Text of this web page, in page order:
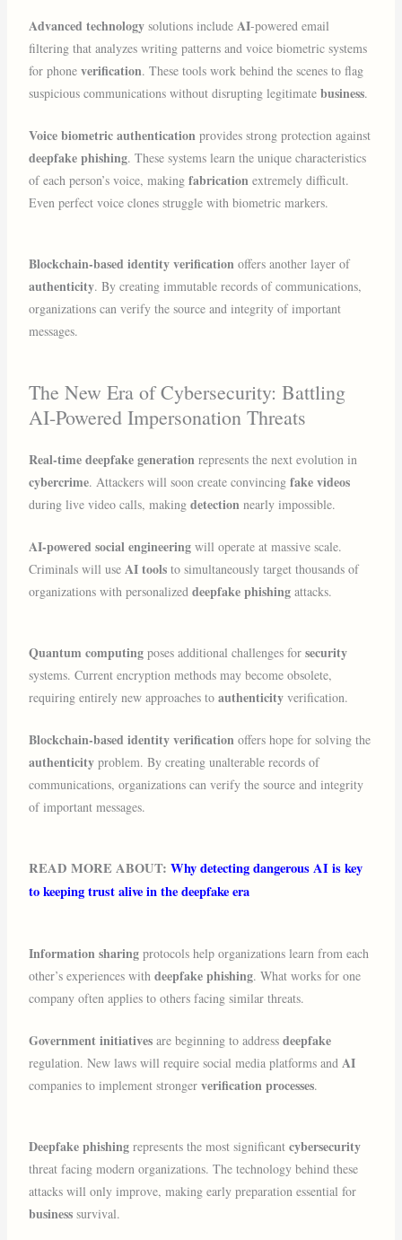
Advanced technology solutions include AI-powered email
filtering that analyzes writing patterns and voice biometric systems
for phoneverification. These tools work behind the scenes to flag
suspicious communications without disrupting legitimatebusiness.
Voice biometric authentication provides strong protection against
deepfake phishing. These systems learn the unique characteristics
of each person’s voice, makingfabrication extremely difficult.
Even perfect voice clones struggle with biometric markers.
Blockchain-based identity verification offers another layer of
authenticity. By creating immutable records of communications,
organizations can verify the source and integrity of important
messages.
The New Era of Cybersecurity: Battling
AI-Powered Impersonation Threats
Real-time deepfake generation represents the next evolution in
cybercrime. Attackers will soon create convincingfake videos
during live video calls, makingdetection nearly impossible.
AI-powered social engineering will operate at massive scale.
Criminals will useAI tools to simultaneously target thousands of
organizations with personalizeddeepfake phishing attacks.
Quantum computing poses additional challenges forsecurity
systems. Current encryption methods may become obsolete,
requiring entirely new approaches toauthenticity verification.
Blockchain-based identity verification offers hope for solving the
authenticity problem. By creating unalterable records of
communications, organizations can verify the source and integrity
of important messages.
READ MORE ABOUT:Why detecting dangerous AI is key
to keeping trust alive in the deepfake era
Information sharing protocols help organizations learn from each
other’s experiences withdeepfake phishing. What works for one
company often applies to others facing similar threats.
Government initiatives are beginning to addressdeepfake
regulation. New laws will require social media platforms andAI
companies to implement strongerverification processes.
Deepfake phishing represents the most significantcybersecurity
threat facing modern organizations. The technology behind these
attacks will only improve, making early preparation essential for
business survival.